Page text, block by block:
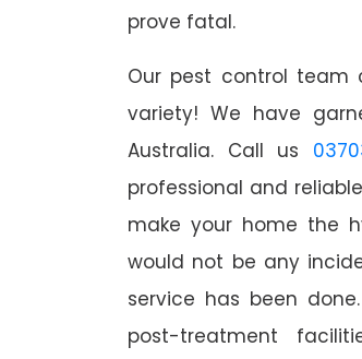
prove fatal.
Our pest control team
variety! We have
Australia. Call us
professional and
make your home the
would not be any
service has been
post-treatment